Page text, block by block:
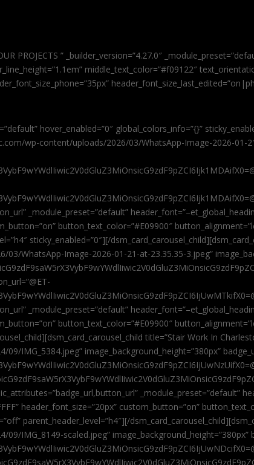
PROJECTS ” _builder_version=”4.27.0″
middle_text_color=”#f09122″
hover_enabled=”0″ global_colors_info=”{}”
wp-content/uploads/2026/03/WhatsApp-Image-2026-01-
_module_preset=”default”
button_text_color=”#E09900″
sticky_enabled=”0″][/
WhatsApp-Image-2026-01-21-at-23.35.35-3.jpeg”
_module_preset=”default”
button_text_color=”#E09900″
title=”Stair Work In
IMG_5384.jpeg” image_background_height=”380px”
_module_preset=”default”
header_font_size=”20px” custom_button=”on”
parent_header_level=”h4″][/
IMG_8149-scaled.jpeg” image_background_height=”380px”